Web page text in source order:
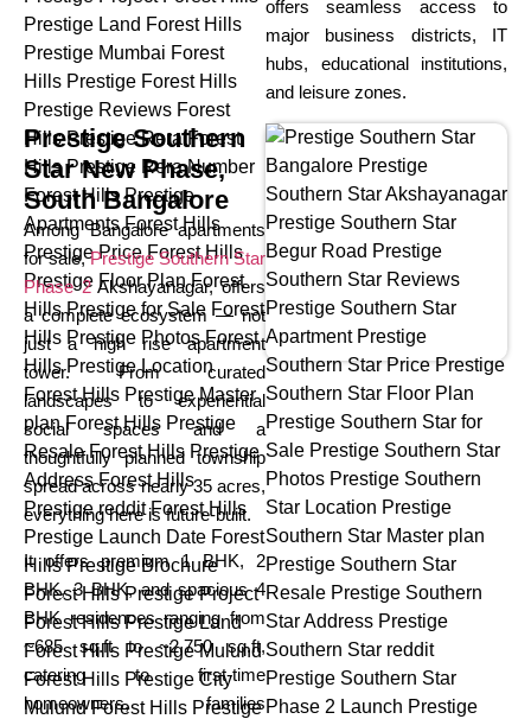
offers seamless access to
major business districts, IT
hubs, educational institutions,
and leisure zones.
Prestige Southern
Star New Phase,
South Bangalore
Among Bangalore apartments
for sale,Prestige Southern Star
Phase 2Akshayanagar, offers
a complete ecosystem — not
just a high rise apartment
tower. From curated
landscapes to experiential
social spaces and a
thoughtfully planned township
spread across nearly 35 acres,
everything here is future-built.
It offers premium 1 BHK, 2
BHK, 3 BHK, and spacious 4
BHK residences ranging from
~685 sq.ft to ~2,750 sq.ft,
catering to first-time
homeowners, families